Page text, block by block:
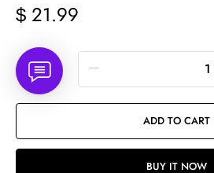
$ 21.99
Quantity
ADD TO CART
BUY IT NOW